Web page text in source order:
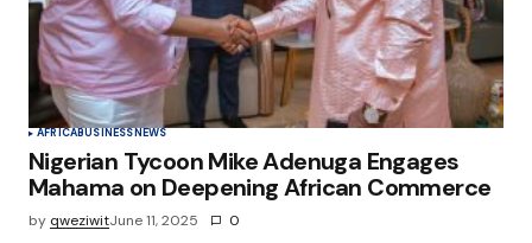
AFRICABUSINESS NEWS
Nigerian Tycoon Mike Adenuga Engages
Mahama on Deepening African Commerce
by qweziwitJune 11, 2025 0